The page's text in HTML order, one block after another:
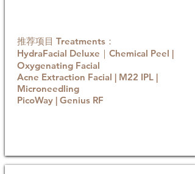
推荐项目 Treatments：
HydraFacial Deluxe｜Chemical Peel |
Oxygenating Facial
Acne Extraction Facial | M22 IPL |
Microneedling
PicoWay | Genius RF